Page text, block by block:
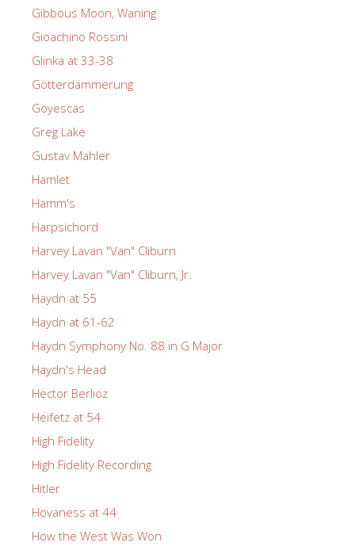
Gibbous Moon, Waning
Gioachino Rossini
Glinka at 33-38
Götterdämmerung
Goyescas
Greg Lake
Gustav Mahler
Hamlet
Hamm's
Harpsichord
Harvey Lavan "Van" Cliburn
Harvey Lavan "Van" Cliburn, Jr.
Haydn at 55
Haydn at 61-62
Haydn Symphony No. 88 in G Major
Haydn's Head
Hector Berlioz
Heifetz at 54
High Fidelity
High Fidelity Recording
Hitler
Hovaness at 44
How the West Was Won